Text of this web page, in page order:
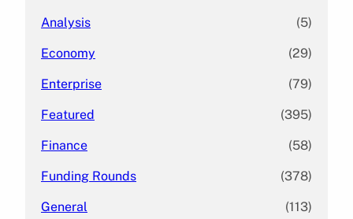
Analysis (5)
Economy (29)
Enterprise (79)
Featured (395)
Finance (58)
Funding Rounds (378)
General (113)